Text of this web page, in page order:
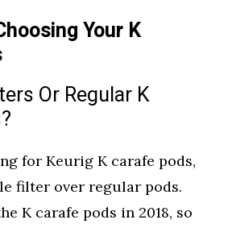
Your K
Or Regular K
for Keurig K carafe pods,
filter over regular pods.
K carafe pods in 2018, so